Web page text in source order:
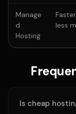
Manage
d
Hosting
less
Is cheap